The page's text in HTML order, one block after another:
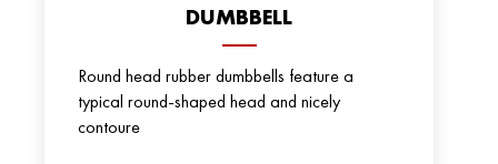
DUMBBELL
Round head rubber dumbbells feature a
typical round-shaped head and nicely
contoure